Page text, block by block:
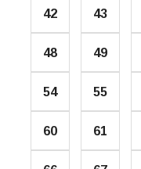
42 43
48 49
54 55
60 61